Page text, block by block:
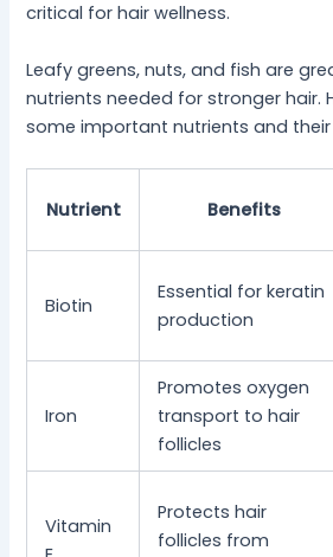
critical for hair wellness.
Leafy greens, nuts, and fish are
nutrients needed for stronger hair.
some important nutrients and
Nutrient Benefits
Biotin
Essential for keratin
production
Iron
Promotes oxygen
transport to hair
follicles
Vitamin
Protects hair
follicles from